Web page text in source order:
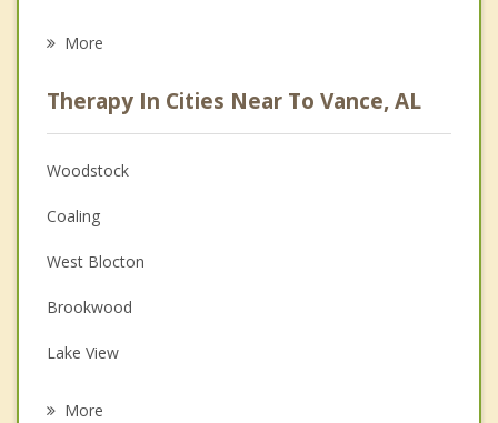
Psychologist
Anger Management
Christian Counseling
Couples Counseling
Depression
Family Counseling
More
Therapy In Cities Near To Vance, AL
Woodstock
Coaling
West Blocton
Brookwood
Lake View
More